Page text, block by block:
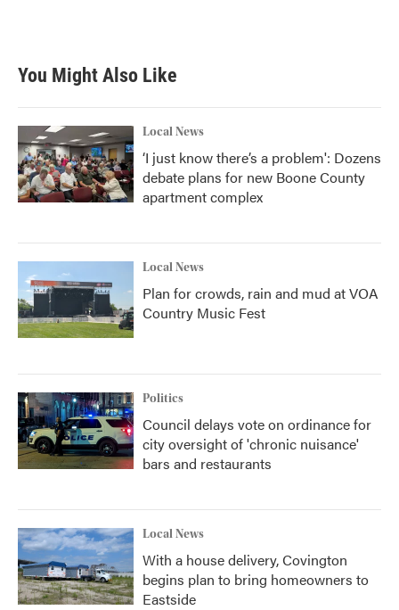
You Might Also Like
Local News
‘I just know there’s a problem': Dozens
debate plans for new Boone County
apartment complex
Local News
Plan for crowds, rain and mud at VOA
Country Music Fest
Politics
Council delays vote on ordinance for
city oversight of 'chronic nuisance'
bars and restaurants
Local News
With a house delivery, Covington
begins plan to bring homeowners to
Eastside